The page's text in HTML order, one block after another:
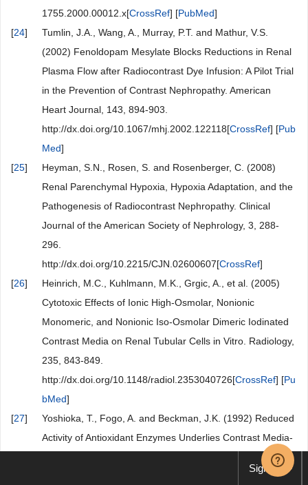
1755.2000.00012.x[CrossRef] [PubMed]
[24]
Tumlin, J.A., Wang, A., Murray, P.T. and Mathur, V.S.
(2002) Fenoldopam Mesylate Blocks Reductions in Renal
Plasma Flow after Radiocontrast Dye Infusion: A Pilot Trial
in the Prevention of Contrast Nephropathy. American
Heart Journal, 143, 894-903.
http://dx.doi.org/10.1067/mhj.2002.122118[CrossRef] [Pub
Med]
[25]
Heyman, S.N., Rosen, S. and Rosenberger, C. (2008)
Renal Parenchymal Hypoxia, Hypoxia Adaptation, and the
Pathogenesis of Radiocontrast Nephropathy. Clinical
Journal of the American Society of Nephrology, 3, 288-
296.
http://dx.doi.org/10.2215/CJN.02600607[CrossRef]
[26]
Heinrich, M.C., Kuhlmann, M.K., Grgic, A., et al. (2005)
Cytotoxic Effects of Ionic High-Osmolar, Nonionic
Monomeric, and Nonionic Iso-Osmolar Dimeric Iodinated
Contrast Media on Renal Tubular Cells in Vitro. Radiology,
235, 843-849.
http://dx.doi.org/10.1148/radiol.2353040726[CrossRef] [Pu
bMed]
[27]
Yoshioka, T., Fogo, A. and Beckman, J.K. (1992) Reduced
Activity of Antioxidant Enzymes Underlies Contrast Media-
Sign up